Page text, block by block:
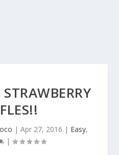
| Apr 27, 2016 | Easy,
|